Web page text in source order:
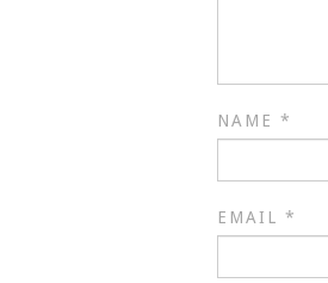
NAME *
EMAIL *